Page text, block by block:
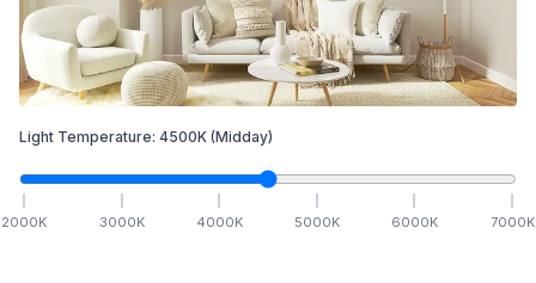
Light Temperature: 4500K (Midday)
2000K 3000K 4000K 5000K 6000K 7000K